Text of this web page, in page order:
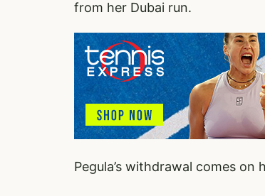
from her Dubai run.
Pegula’s withdrawal comes